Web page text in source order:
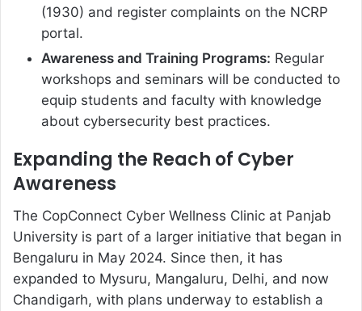
(1930) and register complaints on the NCRP
portal.
Awareness and Training Programs: Regular
workshops and seminars will be conducted to
equip students and faculty with knowledge
about cybersecurity best practices.
Expanding the Reach of Cyber
Awareness
The CopConnect Cyber Wellness Clinic at Panjab
University is part of a larger initiative that began in
Bengaluru in May 2024. Since then, it has
expanded to Mysuru, Mangaluru, Delhi, and now
Chandigarh, with plans underway to establish a